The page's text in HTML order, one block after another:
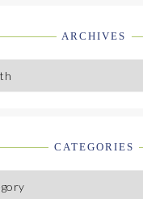
ARCHIVES
CATEGORIES